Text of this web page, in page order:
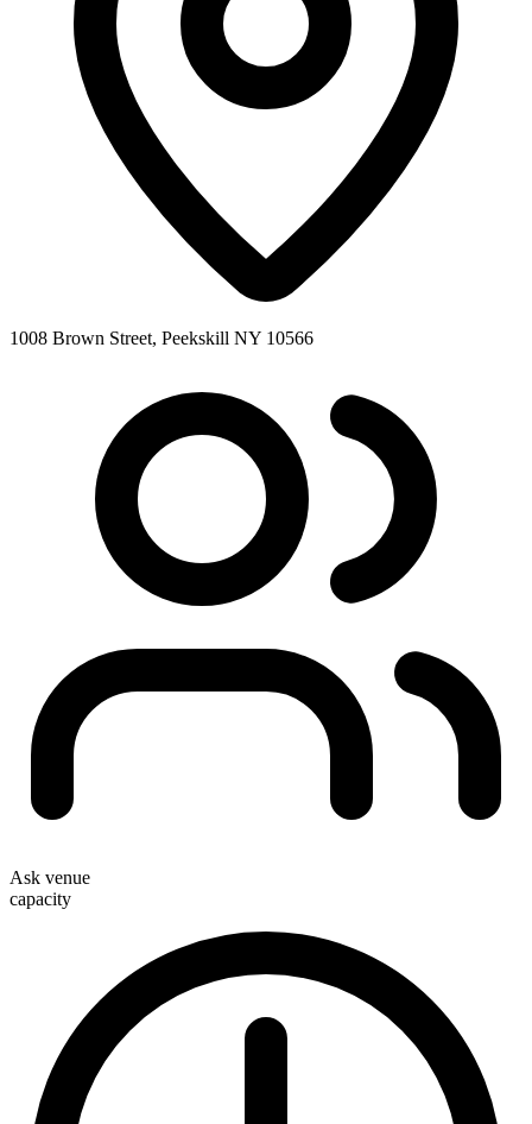
1008 Brown Street, Peekskill NY 10566
Ask venue
capacity